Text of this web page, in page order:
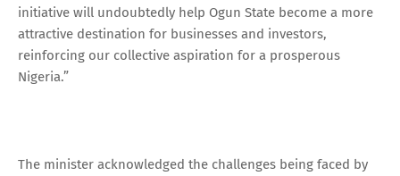
initiative will undoubtedly help Ogun State become a more
attractive destination for businesses and investors,
reinforcing our collective aspiration for a prosperous
Nigeria.”
The minister acknowledged the challenges being faced by